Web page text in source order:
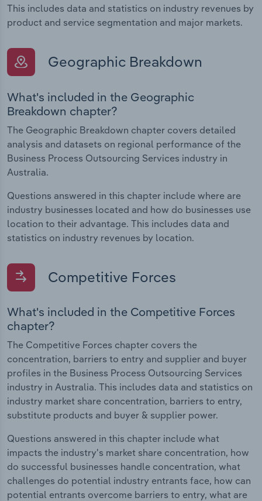
This includes data and statistics on industry revenues by
product and service segmentation and major markets.
Geographic Breakdown
What's included in the Geographic
Breakdown chapter?
The Geographic Breakdown chapter covers detailed
analysis and datasets on regional performance of the
Business Process Outsourcing Services industry in
Australia.
Questions answered in this chapter include where are
industry businesses located and how do businesses use
location to their advantage. This includes data and
statistics on industry revenues by location.
Competitive Forces
What's included in the Competitive Forces
chapter?
The Competitive Forces chapter covers the
concentration, barriers to entry and supplier and buyer
profiles in the Business Process Outsourcing Services
industry in Australia. This includes data and statistics on
industry market share concentration, barriers to entry,
substitute products and buyer & supplier power.
Questions answered in this chapter include what
impacts the industry's market share concentration, how
do successful businesses handle concentration, what
challenges do potential industry entrants face, how can
potential entrants overcome barriers to entry, what are